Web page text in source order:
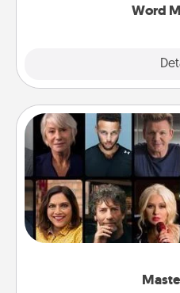
Word
Gift your loved
something new!
Creative Live, or